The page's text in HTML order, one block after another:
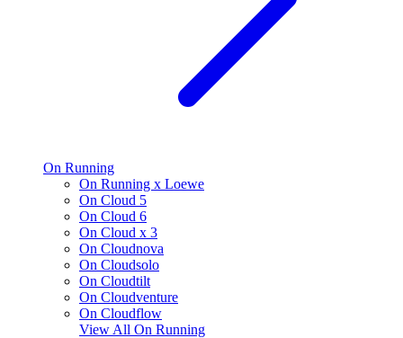
On Running
On Running x Loewe
On Cloud 5
On Cloud 6
On Cloud x 3
On Cloudnova
On Cloudsolo
On Cloudtilt
On Cloudventure
On Cloudflow
View All On Running